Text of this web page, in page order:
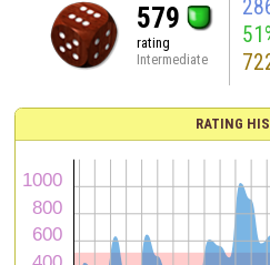
579
rating
Intermediate
RATING